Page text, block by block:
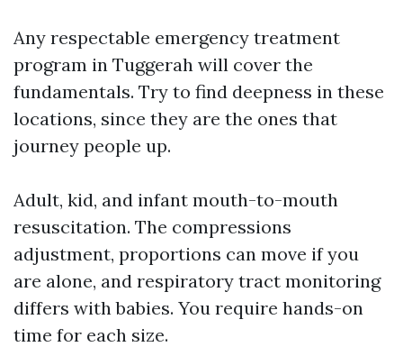
Any respectable emergency treatment
program in Tuggerah will cover the
fundamentals. Try to find deepness in these
locations, since they are the ones that
journey people up.
Adult, kid, and infant mouth-to-mouth
resuscitation. The compressions
adjustment, proportions can move if you
are alone, and respiratory tract monitoring
differs with babies. You require hands-on
time for each size.